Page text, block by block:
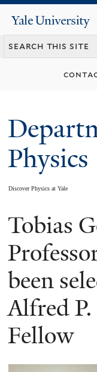
Yale
University
Physics
Discover Physics at Yale
You
are
here
Tobias
been
Alfred
Fellow